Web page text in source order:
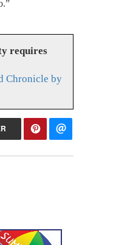
requires
Chronicle by